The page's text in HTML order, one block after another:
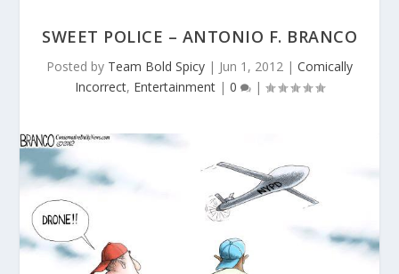
SWEET POLICE – ANTONIO F. BRANCO
Posted by Team Bold Spicy | Jun 1, 2012 | Comically
Incorrect, Entertainment | 0 |